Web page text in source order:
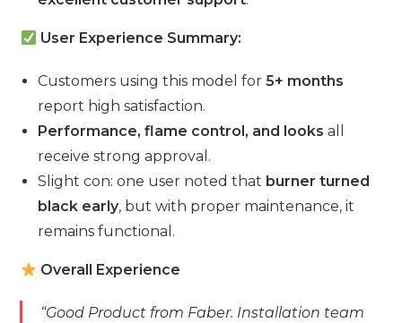
User Experience Summary:
Customers using this model for5+ months
report high satisfaction.
Performance, flame control, and looks all
receive strong approval.
Slight con: one user noted that burner turned
black early, but with proper maintenance, it
remains functional.
Overall Experience
“Good Product from Faber. Installation team